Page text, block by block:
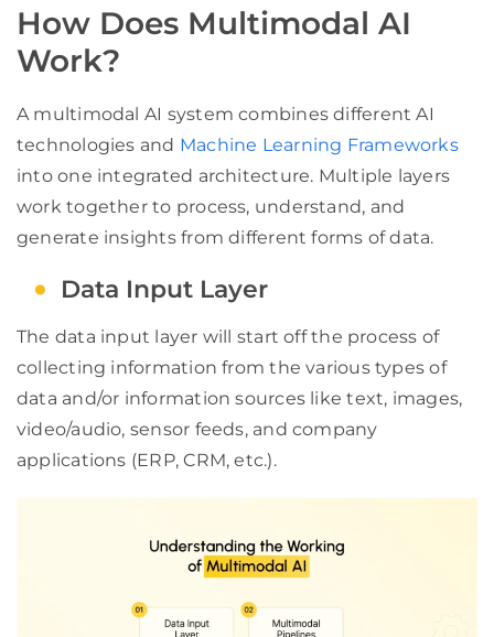
How Does Multimodal AI
Work?
A multimodal AI system combines different AI
technologies and Machine Learning Frameworks
into one integrated architecture. Multiple layers
work together to process, understand, and
generate insights from different forms of data.
Data Input Layer
The data input layer will start off the process of
collecting information from the various types of
data and/or information sources like text, images,
video/audio, sensor feeds, and company
applications (ERP, CRM, etc.).